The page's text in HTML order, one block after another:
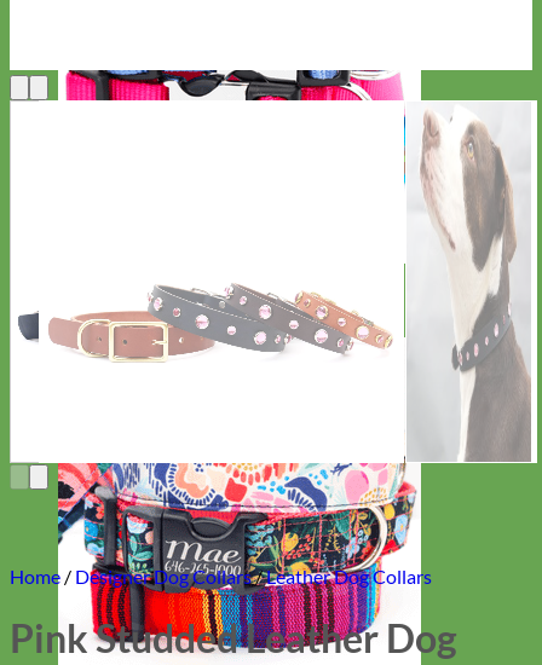
Nylon
Home/ Designer Dog Collars/Leather Dog Collars
Pink Studded Leather Dog